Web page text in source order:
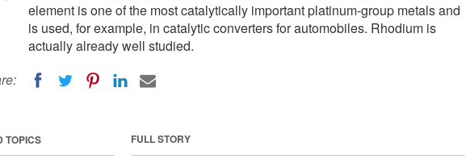
element is one of the most catalytically important platinum-group metals and
is used, for example, in catalytic converters for automobiles. Rhodium is
actually already well studied.
FULL STORY
TOPICS